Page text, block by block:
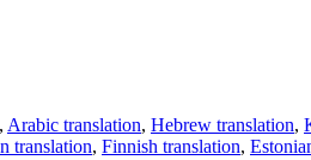
, Arabic translation, Hebrew translation,
translation, Finnish translation,